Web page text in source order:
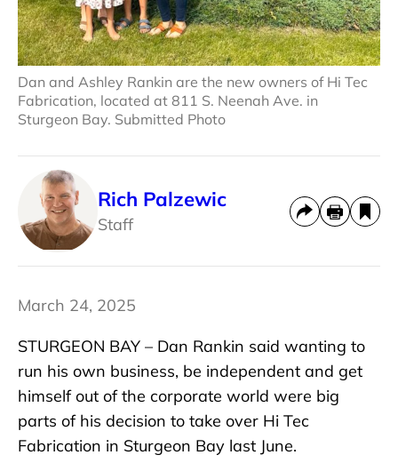
Dan and Ashley Rankin are the new owners of Hi Tec
Fabrication, located at 811 S. Neenah Ave. in
Sturgeon Bay. Submitted Photo
Rich Palzewic
Staff
March 24, 2025
STURGEON BAY – Dan Rankin said wanting to
run his own business, be independent and get
himself out of the corporate world were big
parts of his decision to take over Hi Tec
Fabrication in Sturgeon Bay last June.